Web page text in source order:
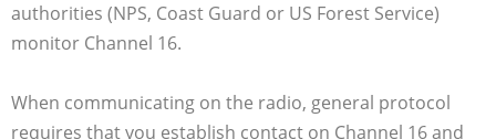
authorities (NPS, Coast Guard or US Forest Service)
monitor Channel 16.
When communicating on the radio, general protocol
requires that you establish contact on Channel 16 and